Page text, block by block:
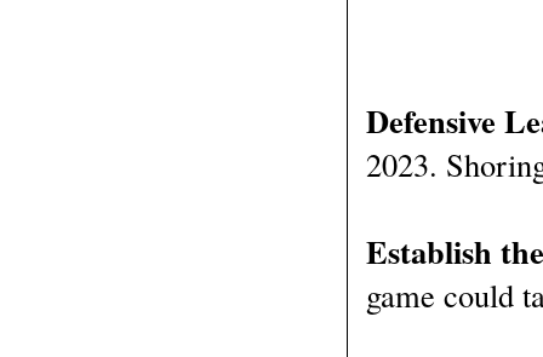
Defensive
2023.
Establish
game could